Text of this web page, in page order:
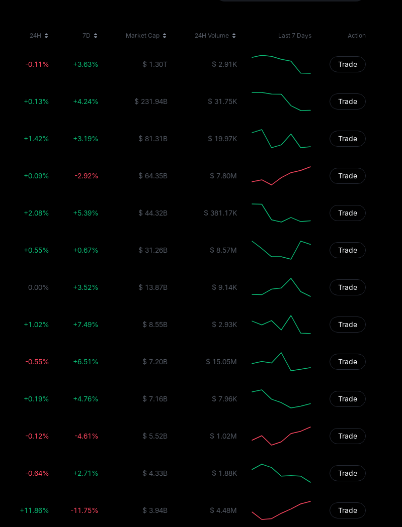
24H 7D Market Cap 24H Volume Last 7 Days Action
-0.11% +3.63% $ 1.30T $ 2.91K Trade
+0.13% +4.24% $ 231.94B $ 31.75K Trade
+1.42% +3.19% $ 81.31B $ 19.97K Trade
+0.09% -2.92% $ 64.35B $ 7.80M Trade
+2.08% +5.39% $ 44.32B $ 381.17K Trade
+0.55% +0.67% $ 31.26B $ 8.57M Trade
0.00% +3.52% $ 13.87B $ 9.14K Trade
+1.02% +7.49% $ 8.55B $ 2.93K Trade
-0.55% +6.51% $ 7.20B $ 15.05M Trade
+0.19% +4.76% $ 7.16B $ 7.96K Trade
-0.12% -4.61% $ 5.52B $ 1.02M Trade
-0.64% +2.71% $ 4.33B $ 1.88K Trade
+11.86% -11.75% $ 3.94B $ 4.48M Trade